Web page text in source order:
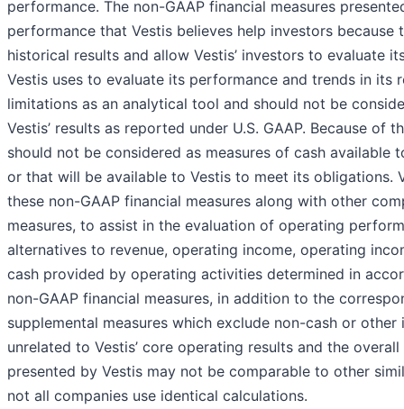
performance. The non-GAAP financial measures
performance that Vestis believes help investors because
historical results and allow Vestis’ investors to evaluate
Vestis uses to evaluate its performance and trends in its
limitations as an analytical tool and should not be
Vestis’ results as reported under U.S. GAAP. Because of
should not be considered as measures of cash available
or that will be available to Vestis to meet its obligations.
these non-GAAP financial measures along with other
measures, to assist in the evaluation of operating
alternatives to revenue, operating income, operating
cash provided by operating activities determined in
non-GAAP financial measures, in addition to the
supplemental measures which exclude non-cash or
unrelated to Vestis’ core operating results and the
presented by Vestis may not be comparable to other
not all companies use identical calculations.